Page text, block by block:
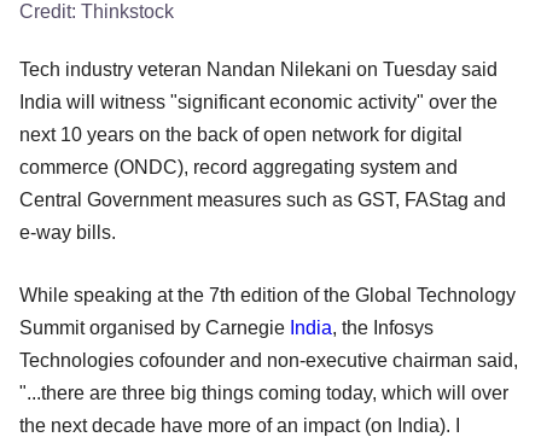
Credit: Thinkstock
Tech industry veteran Nandan Nilekani on Tuesday said
India will witness "significant economic activity" over the
next 10 years on the back of open network for digital
commerce (ONDC), record aggregating system and
Central Government measures such as GST, FAStag and
e-way bills.
While speaking at the 7th edition of the Global Technology
Summit organised by Carnegie India, the Infosys
Technologies cofounder and non-executive chairman said,
"...there are three big things coming today, which will over
the next decade have more of an impact (on India). I